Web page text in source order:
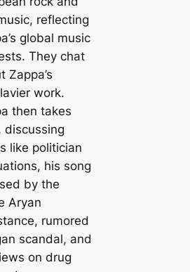
reflecting
global music
They chat
Zappa’s
work.
then takes
discussing
like politician
his song
by the
Aryan
rumored
scandal, and
on drug